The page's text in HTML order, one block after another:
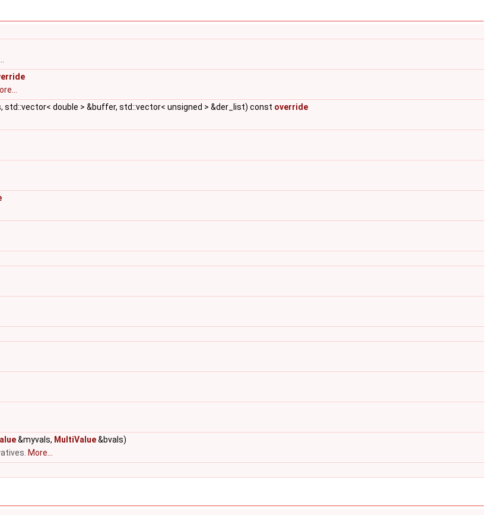
std::vector< double > &buffer, std::vector< unsigned > &der_list) const override
&myvals, MultiValue&bvals)
More...